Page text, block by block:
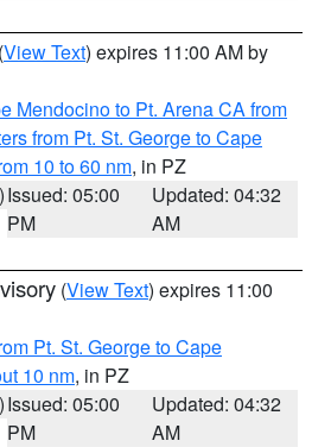
(View Text) expires 11:00 AM by
Mendocino to Pt. Arena CA from
from Pt. St. George to Cape
10 to 60 nm, in PZ
Issued: 05:00
PM
Updated: 04:32
AM
(View Text) expires 11:00
Pt. St. George to Cape
10 nm, in PZ
Issued: 05:00
PM
Updated: 04:32
AM